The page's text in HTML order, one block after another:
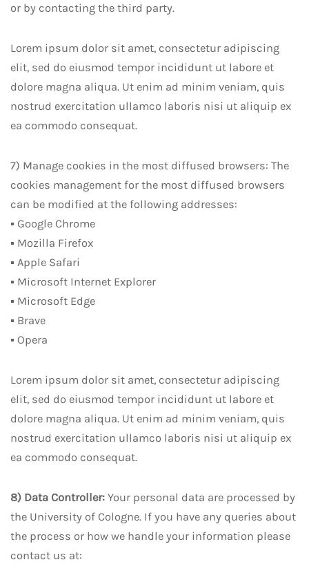
or by contacting the third party.
Lorem ipsum dolor sit amet, consectetur adipiscing
elit, sed do eiusmod tempor incididunt ut labore et
dolore magna aliqua. Ut enim ad minim veniam, quis
nostrud exercitation ullamco laboris nisi ut aliquip ex
ea commodo consequat.
7) Manage cookies in the most diffused browsers: The
cookies management for the most diffused browsers
can be modified at the following addresses:
▪ Google Chrome
▪ Mozilla Firefox
▪ Apple Safari
▪ Microsoft Internet Explorer
▪ Microsoft Edge
▪ Brave
▪ Opera
Lorem ipsum dolor sit amet, consectetur adipiscing
elit, sed do eiusmod tempor incididunt ut labore et
dolore magna aliqua. Ut enim ad minim veniam, quis
nostrud exercitation ullamco laboris nisi ut aliquip ex
ea commodo consequat.
8) Data Controller: Your personal data are processed by
the University of Cologne. If you have any queries about
the process or how we handle your information please
contact us at: